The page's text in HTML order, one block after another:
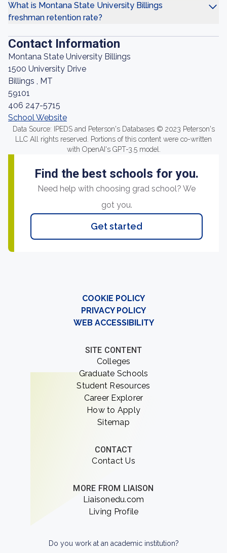
What is Montana State University Billings
freshman retention rate?
Contact Information
Montana State University Billings
1500 University Drive
Billings , MT
59101
406 247-5715
School Website
Data Source: IPEDS and Peterson's Databases © 2023 Peterson's
LLC All rights reserved. Portions of this content were co-written
with OpenAI's GPT-3.5 model.
Find the best schools for you.
Need help with choosing grad school? We
got you.
Get started
COOKIE POLICY
PRIVACY POLICY
WEB ACCESSIBILITY
SITE CONTENT
Colleges
Graduate Schools
Student Resources
Career Explorer
How to Apply
Sitemap
CONTACT
Contact Us
MORE FROM LIAISON
Liaisonedu.com
Living Profile
Do you work at an academic institution?